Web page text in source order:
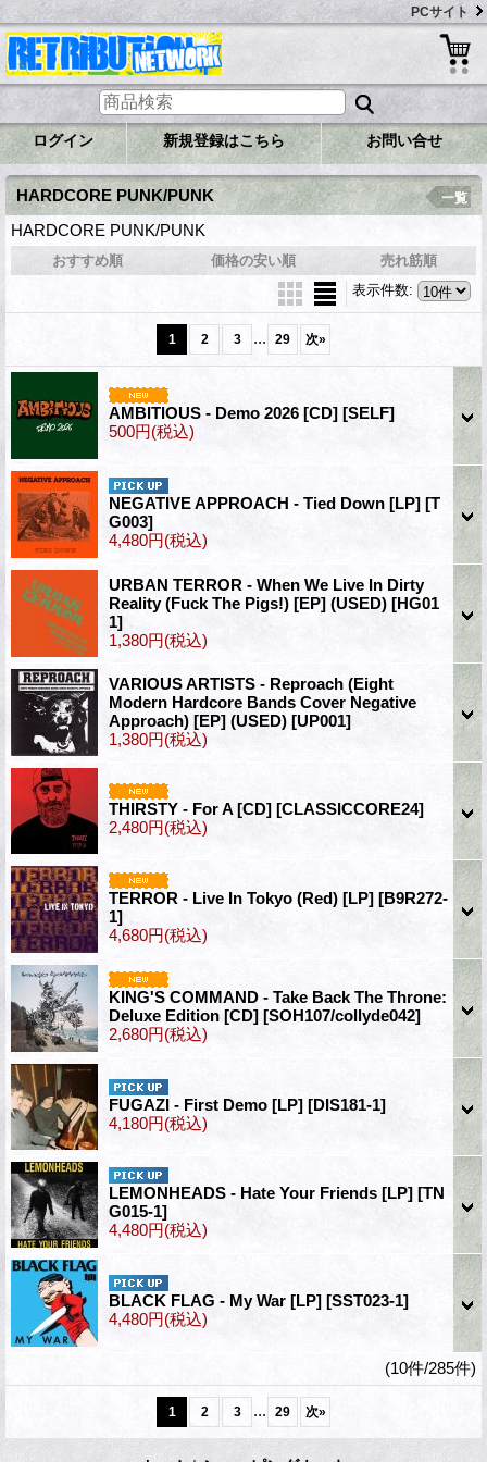
PCサイト
ログイン 新規登録はこちら お問い合せ
HARDCORE PUNK/PUNK
HARDCORE PUNK/PUNK
一覧
おすすめ順 価格の安い順
売れ筋順
表示件数:
1 2 3 ... 29 次»
AMBITIOUS - Demo 2026 [CD] [SELF]
500円(税込)
NEGATIVE APPROACH - Tied Down [LP] [T
G003]
4,480円(税込)
URBAN TERROR - When We Live In Dirty
Reality (Fuck The Pigs!) [EP] (USED) [HG01
1]
1,380円(税込)
VARIOUS ARTISTS - Reproach (Eight
Modern Hardcore Bands Cover Negative
Approach) [EP] (USED) [UP001]
1,380円(税込)
THIRSTY - For A [CD] [CLASSICCORE24]
2,480円(税込)
TERROR - Live In Tokyo (Red) [LP] [B9R272-
1]
4,680円(税込)
KING'S COMMAND - Take Back The Throne:
Deluxe Edition [CD] [SOH107/collyde042]
2,680円(税込)
FUGAZI - First Demo [LP] [DIS181-1]
4,180円(税込)
LEMONHEADS - Hate Your Friends [LP] [TN
G015-1]
4,480円(税込)
BLACK FLAG - My War [LP] [SST023-1]
4,480円(税込)
(10件/285件)
1 2 3 ... 29 次»